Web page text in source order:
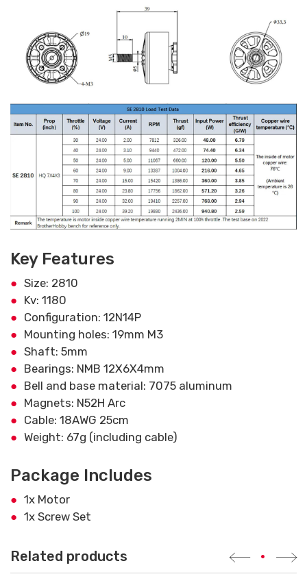
Key Features
Size: 2810
Kv: 1180
Configuration: 12N14P
Mounting holes: 19mm M3
Shaft: 5mm
Bearings: NMB 12X6X4mm
Bell and base material: 7075 aluminum
Magnets: N52H Arc
Cable: 18AWG 25cm
Weight: 67g (including cable)
Package Includes
1x Motor
1x Screw Set
Related products •